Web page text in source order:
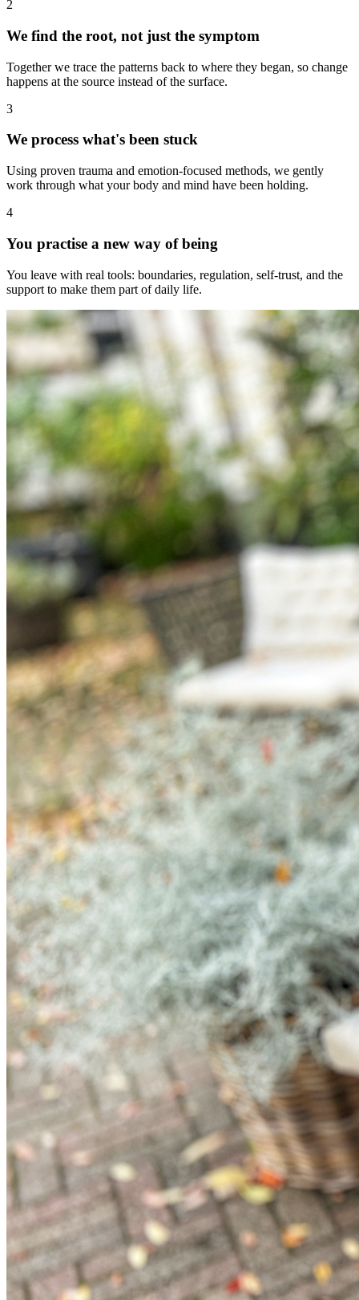
2
We find the root, not just the symptom
Together we trace the patterns back to where they began, so change
happens at the source instead of the surface.
3
We process what's been stuck
Using proven trauma and emotion-focused methods, we gently
work through what your body and mind have been holding.
4
You practise a new way of being
You leave with real tools: boundaries, regulation, self-trust, and the
support to make them part of daily life.